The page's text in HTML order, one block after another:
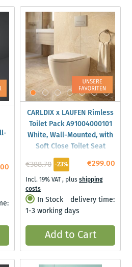
Direction
CARLDIX x LAUFEN Rimless
Toilet Pack A91004000101
White, Wall-Mounted, with
Soft Close Toilet Seat
€299.00
€388.70 -23%
Incl. 19% VAT, plusshipping
costs
In Stock
delivery time:
1-3 working days
Add to Cart